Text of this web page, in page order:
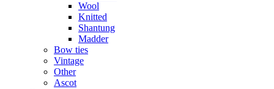
Wool
Knitted
Shantung
Madder
Bow ties
Vintage
Other
Ascot